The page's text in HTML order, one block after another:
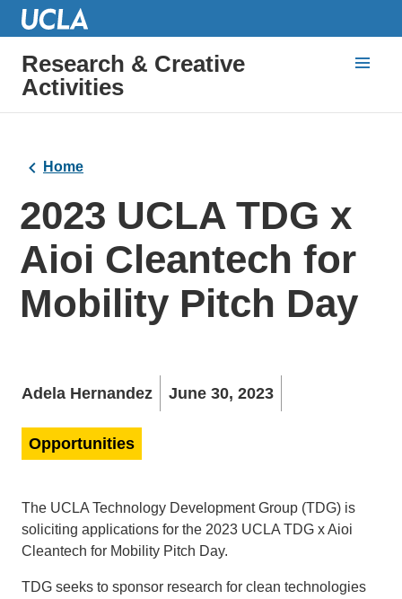
Research & Creative
Activities
Home
2023 UCLA TDG x
Aioi Cleantech for
Mobility Pitch Day
Adela Hernandez June 30, 2023
Opportunities
The UCLA Technology Development Group (TDG) is
soliciting applications for the 2023 UCLA TDG x Aioi
Cleantech for Mobility Pitch Day.
TDG seeks to sponsor research for clean technologies